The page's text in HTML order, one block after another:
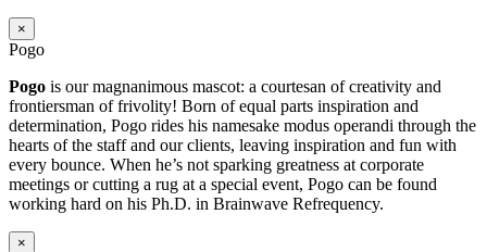
×
Pogo
Pogo is our magnanimous mascot: a courtesan of creativity and
frontiersman of frivolity! Born of equal parts inspiration and
determination, Pogo rides his namesake modus operandi through the
hearts of the staff and our clients, leaving inspiration and fun with
every bounce. When he’s not sparking greatness at corporate
meetings or cutting a rug at a special event, Pogo can be found
working hard on his Ph.D. in Brainwave Refrequency.
×